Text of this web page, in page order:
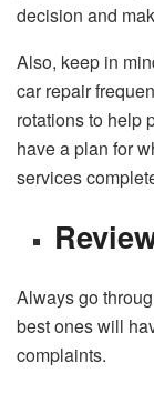
decision and
Also, keep in
car repair
rotations to help
have a plan for
services
Always go
best ones will
complaints.